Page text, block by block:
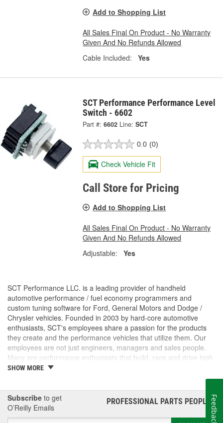
Add to Shopping List
All Sales Final On Product - No Warranty
Given And No Refunds Allowed
Cable Included:
Yes
SCT Performance Performance Level
Switch - 6602
Part #: 6602 Line: SCT
0.0 (0)
Check Vehicle Fit
Call Store for Pricing
Add to Shopping List
All Sales Final On Product - No Warranty
Given And No Refunds Allowed
Adjustable:
Yes
SCT Performance LLC. is a leading provider of handheld
automotive performance / fuel economy programmers and
custom tuning software for Ford, General Motors and Dodge /
Chrysler vehicles. Founded in 2003 by hard-core automotive
enthusiasts, SCT's employees share a passion for the products
they create and the performance vehicles that utilize them. Our
employees are not just engineers, managers and sales people.
Many are performance enthusiasts that build, race and drive high
performance vehicles. SCT's strong background in software and
custom tuning software into the hands of our customers. For
more than 7 years, SCT has empowered custom tuning dealers
worldwide to provide huge increases in horsepower / torque, while
SHOW MORE
Subscribe to get
O’Reilly Emails
PROFESSIONAL PARTS PEOPLE®
Feedback